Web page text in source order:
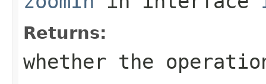
Returns:
whether the